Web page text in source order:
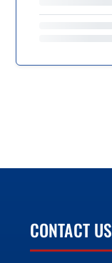
CONTACT US